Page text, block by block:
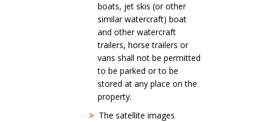
boats, jet skis (or other
similar watercraft) boat
and other watercraft
trailers, horse trailers or
vans shall not be permitted
to be parked or to be
stored at any place on the
property.
> The satellite images